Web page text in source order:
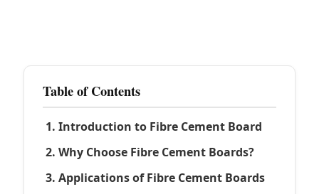
Table of Contents
Introduction to Fibre Cement Board
Why Choose Fibre Cement Boards?
Applications of Fibre Cement Boards